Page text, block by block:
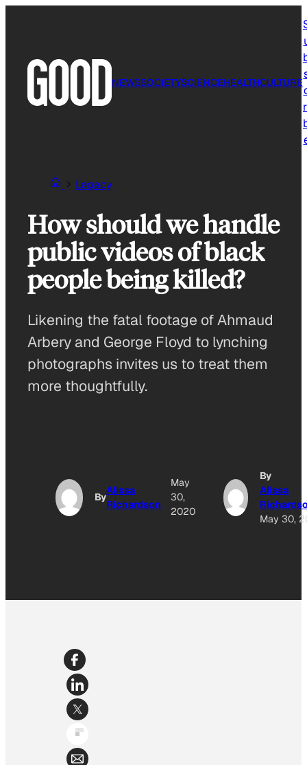
NEWSSOCIETYSCIENCEHEALTHCULTURE
Legacy
How should we handle
public videos of black
people being killed?
Likening the fatal footage of Ahmaud
Arbery and George Floyd to lynching
photographs invites us to treat them
more thoughtfully.
By
Alissa
Richardson
May
30,
2020
By
Alissa
May 30,